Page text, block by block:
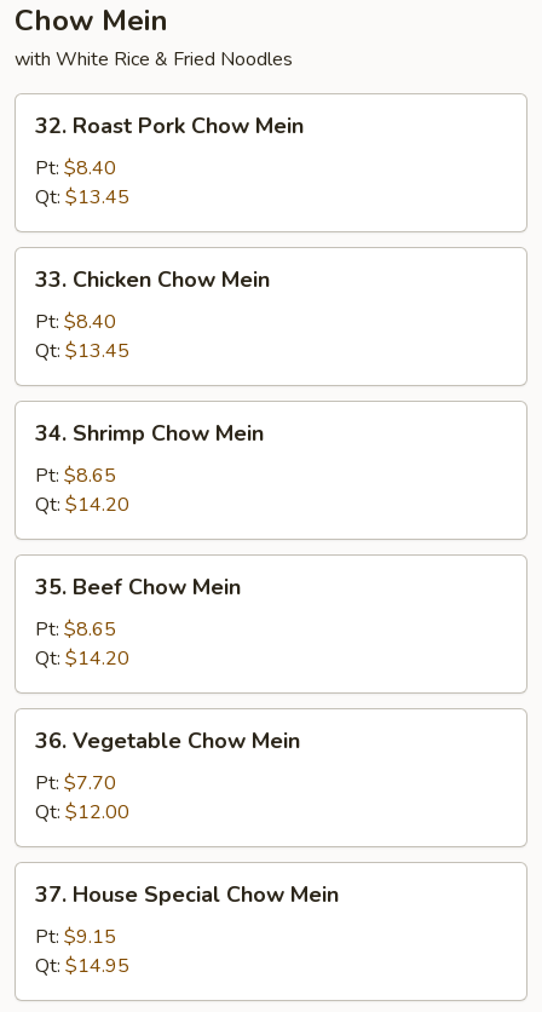
Chow Mein
with White Rice & Fried Noodles
Roast
Pork
Chow
Mein
32. Roast Pork Chow Mein
Pt: $8.40
Qt: $13.45
Chicken
Chow
Mein
33. Chicken Chow Mein
Pt: $8.40
Qt: $13.45
Shrimp
Chow
Mein
34. Shrimp Chow Mein
Pt: $8.65
Qt: $14.20
Beef
Chow
Mein
35. Beef Chow Mein
Pt: $8.65
Qt: $14.20
Vegetable
Chow
Mein
36. Vegetable Chow Mein
Pt: $7.70
Qt: $12.00
House
Special
Chow
Mein
37. House Special Chow Mein
Pt: $9.15
Qt: $14.95